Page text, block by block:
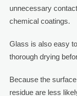
unnecessary
chemical coatings.
Glass is also easy
thorough drying
Because the
residue are less